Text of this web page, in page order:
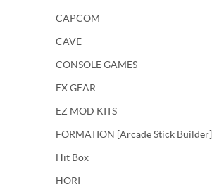
CAPCOM
CAVE
CONSOLE GAMES
EX GEAR
EZ MOD KITS
FORMATION [Arcade Stick Builder]
Hit Box
HORI